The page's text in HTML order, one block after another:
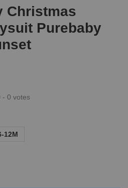
Christmas
Purebaby
- 0 votes
12M